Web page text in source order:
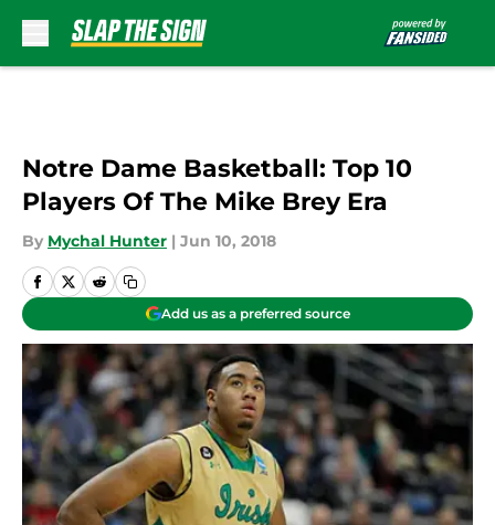
Notre Dame Basketball: Top 10
Players Of The Mike Brey Era
By Mychal Hunter | Jun 10, 2018
Add us as a preferred source